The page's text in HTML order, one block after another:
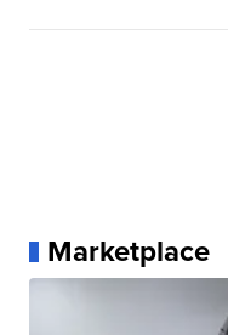
Marketplace